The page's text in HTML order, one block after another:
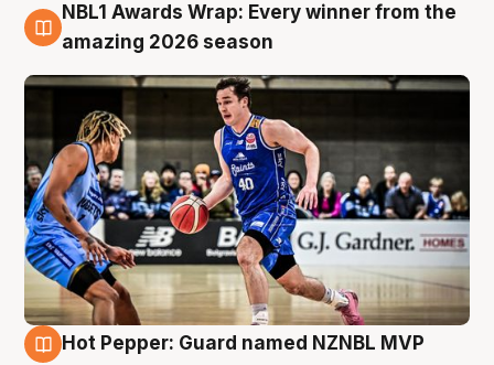
8 Aug
NBL1 Awards Wrap: Every winner from the
amazing 2026 season
Hot Pepper: Guard named NZNBL MVP